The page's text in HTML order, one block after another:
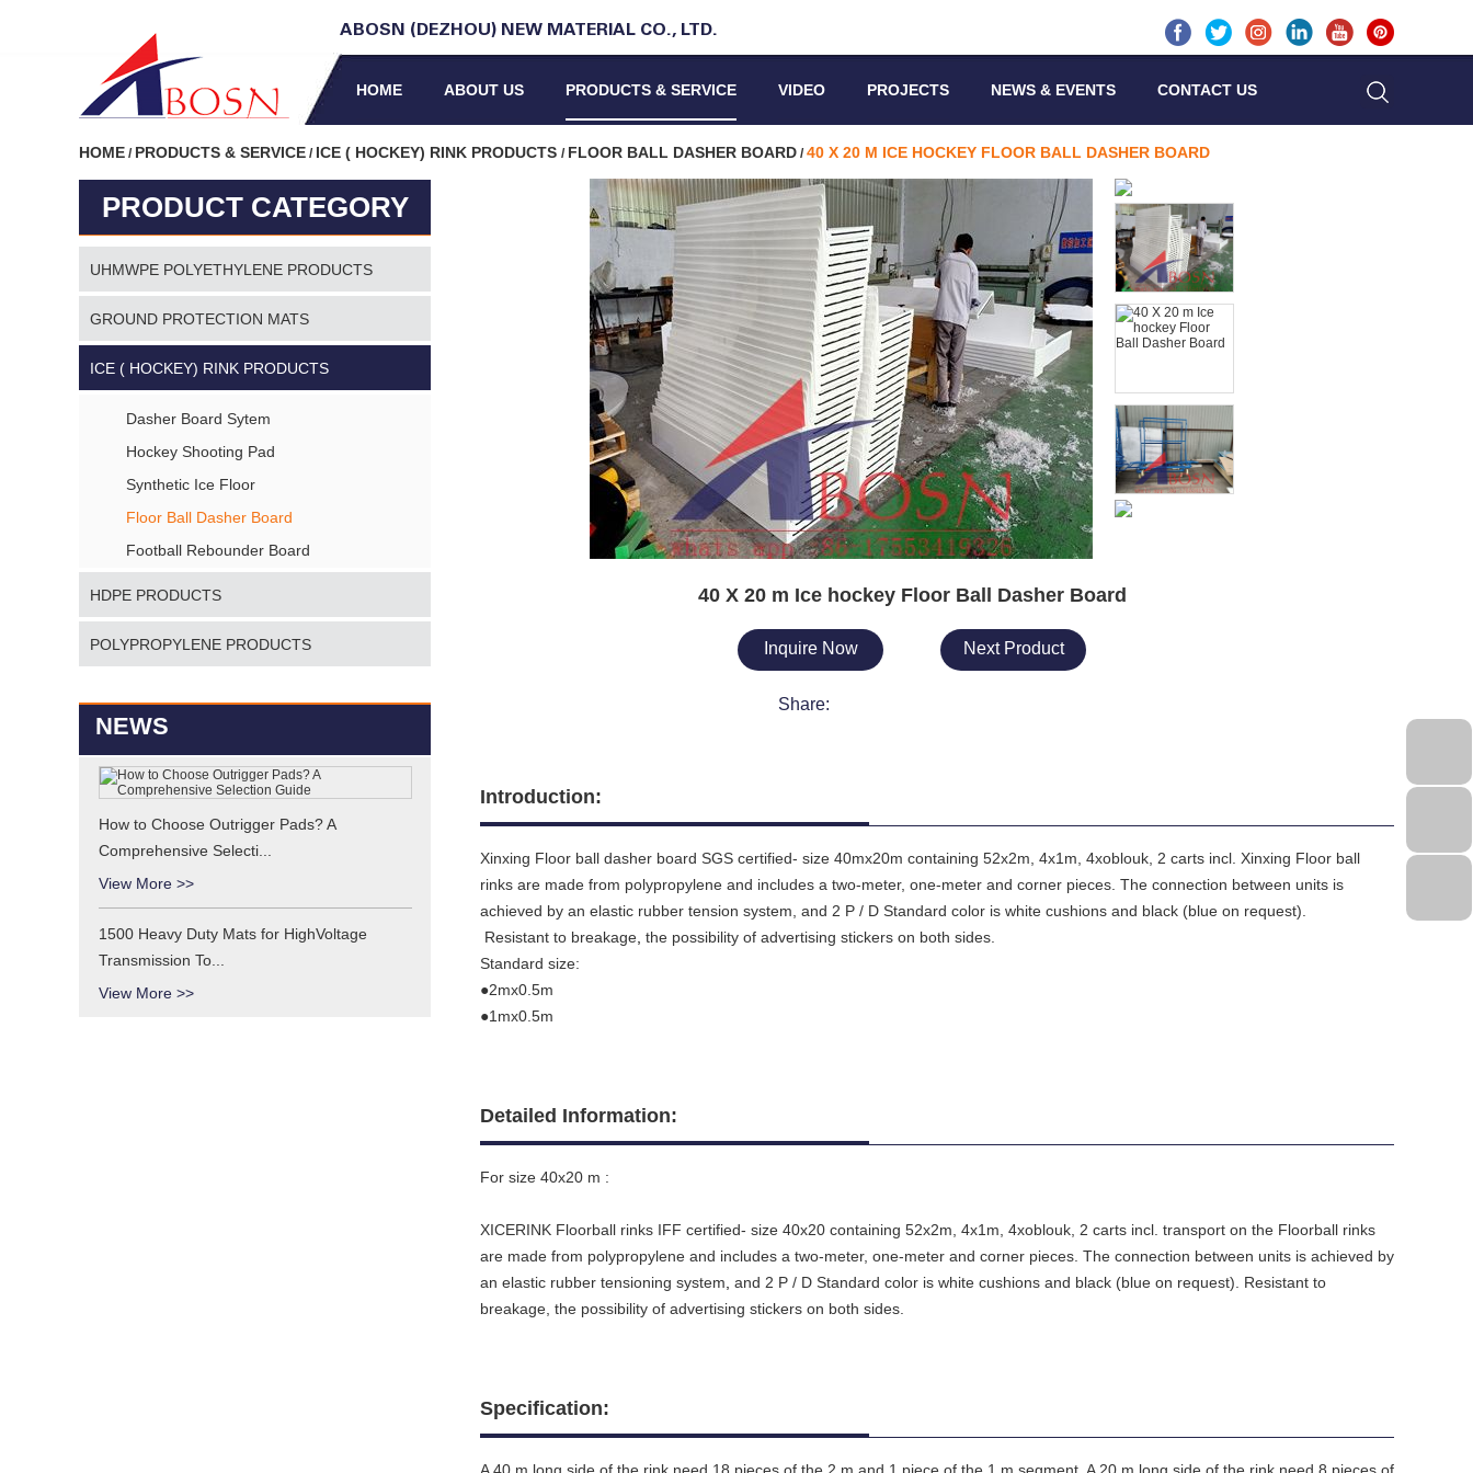
ABOSN (DEZHOU) NEW MATERIAL CO., LTD.
HOME ABOUT US PRODUCTS & SERVICE VIDEO PROJECTS NEWS & EVENTS CONTACT US
HOME / PRODUCTS & SERVICE / ICE ( HOCKEY) RINK PRODUCTS / FLOOR BALL DASHER BOARD /40 X 20 M ICE HOCKEY FLOOR BALL DASHER BOARD
40 X 20 m Ice hockey Floor Ball Dasher Board
Inquire Now Next Product
Share:
Introduction:
Xinxing Floor ball dasher board SGS certified- size 40mx20m containing 52x2m, 4x1m, 4xoblouk, 2 carts incl. Xinxing Floor ball
rinks are made from polypropylene and includes a two-meter, one-meter and corner pieces. The connection between units is
achieved by an elastic rubber tension system, and 2 P / D Standard color is white cushions and black (blue on request).
Resistant to breakage the possibility of advertising stickers on both sides.
Standard size:
●2mx0.5m
●1mx0.5m
Detailed Information:
For size 40x20 m :
XICERINK Floorball rinks IFF certified- size 40x20 containing 52x2m, 4x1m, 4xoblouk, 2 carts incl. transport on the Floorball rinks
are made from polypropylene and includes a two-meter, one-meter and corner pieces. The connection between units is achieved by
an elastic rubber tensioning system and 2 P / D Standard color is white cushions and black (blue on request). Resistant to
breakage, the possibility of advertising stickers on both sides.
Specification:
PRODUCT CATEGORY
UHMWPE POLYETHYLENE PRODUCTS
GROUND PROTECTION MATS
ICE ( HOCKEY) RINK PRODUCTS
Dasher Board Sytem
Hockey Shooting Pad
Synthetic Ice Floor
Floor Ball Dasher Board
Football Rebounder Board
HDPE PRODUCTS
POLYPROPYLENE PRODUCTS
NEWS
How to Choose Outrigger Pads? A
Comprehensive Selecti...
View More >>
1500 Heavy Duty Mats for HighVoltage
Transmission To...
View More >>